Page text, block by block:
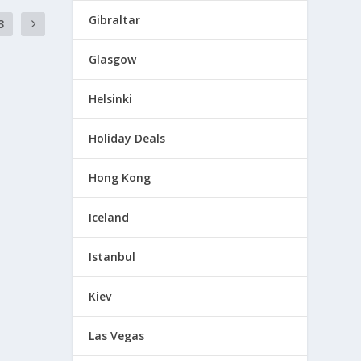
Gibraltar
Glasgow
Helsinki
Holiday Deals
Hong Kong
Iceland
Istanbul
Kiev
Las Vegas